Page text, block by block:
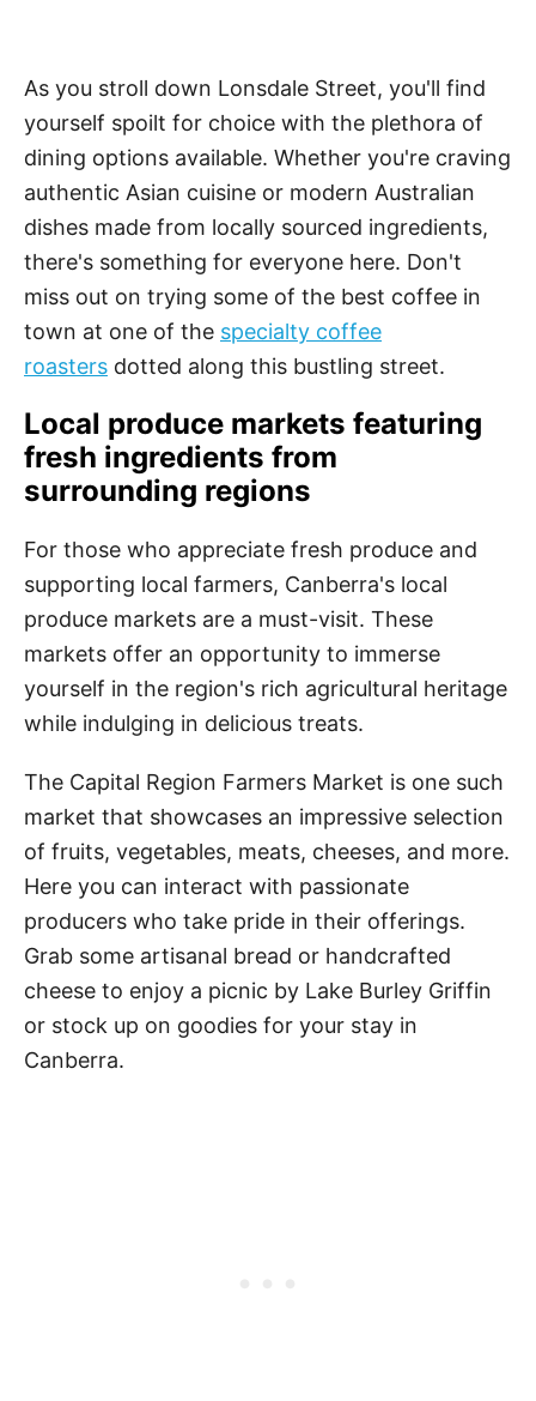
As you stroll down Lonsdale Street, you'll find
yourself spoilt for choice with the plethora of
dining options available. Whether you're craving
authentic Asian cuisine or modern Australian
dishes made from locally sourced ingredients,
there's something for everyone here. Don't
miss out on trying some of the best coffee in
town at one of the specialty coffee
roasters dotted along this bustling street.
Local produce markets featuring
fresh ingredients from
surrounding regions
For those who appreciate fresh produce and
supporting local farmers, Canberra's local
produce markets are a must-visit. These
markets offer an opportunity to immerse
yourself in the region's rich agricultural heritage
while indulging in delicious treats.
The Capital Region Farmers Market is one such
market that showcases an impressive selection
of fruits, vegetables, meats, cheeses, and more.
Here you can interact with passionate
producers who take pride in their offerings.
Grab some artisanal bread or handcrafted
cheese to enjoy a picnic by Lake Burley Griffin
or stock up on goodies for your stay in
Canberra.